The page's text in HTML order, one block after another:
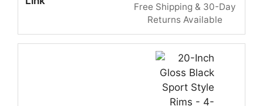
Free Shipping & 30-Day
Returns Available